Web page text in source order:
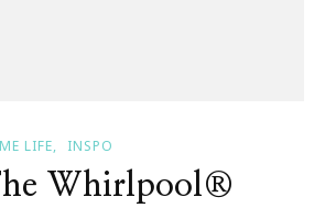
LIFE INSPO
Whirlpool®